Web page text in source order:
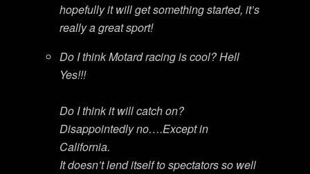
hopefully it will get something started, it’s
really a great sport!
Do I think Motard racing is cool? Hell
Yes!!!
Do I think it will catch on?
Disappointedly no….Except in
California.
It doesn’t lend itself to spectators so well